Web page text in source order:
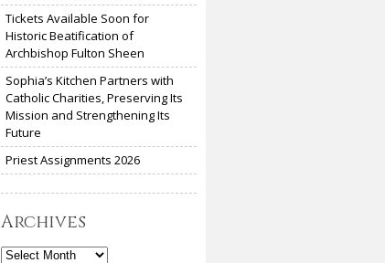
Tickets Available Soon for
Historic Beatification of
Archbishop Fulton Sheen
Sophia’s Kitchen Partners with
Catholic Charities, Preserving Its
Mission and Strengthening Its
Future
Priest Assignments 2026
Archives
Archives